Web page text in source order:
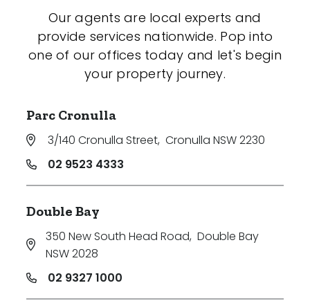
Our agents are local experts and
provide services nationwide. Pop into
one of our offices today and let's begin
your property journey.
Parc Cronulla
3/140 Cronulla Street, Cronulla NSW 2230
02 9523 4333
Double Bay
350 New South Head Road, Double Bay
NSW 2028
02 9327 1000